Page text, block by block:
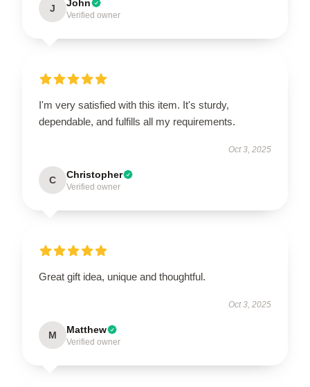
J John
Verified owner
I'm very satisfied with this item. It's sturdy,
dependable, and fulfills all my requirements.
Oct 3, 2025
C Christopher
Verified owner
Great gift idea, unique and thoughtful.
Oct 3, 2025
M Matthew
Verified owner